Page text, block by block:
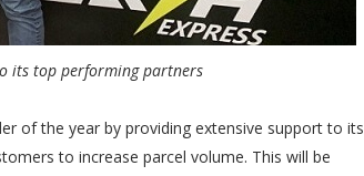
its top performing partners
of the year by providing extensive support to its
to increase parcel volume. This will be